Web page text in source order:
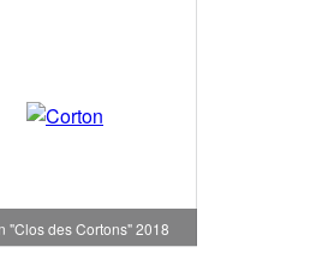
"Clos des Cortons" 2018